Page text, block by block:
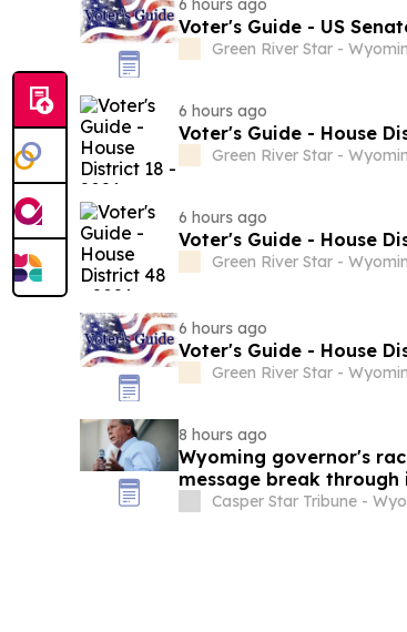
6 hours ago
Voter's Guide - US
Green River Star -
6 hours ago
Voter's Guide - House
Green River Star -
6 hours ago
Voter's Guide - House
Green River Star -
6 hours ago
Voter's Guide - House
Green River Star -
8 hours ago
Wyoming governor's
message break through
Casper Star Tribune -